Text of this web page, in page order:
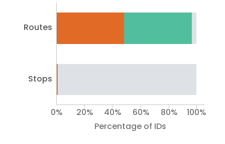
Routes
Stops
Percentage of IDs
0% 20% 40% 60% 80% 100%